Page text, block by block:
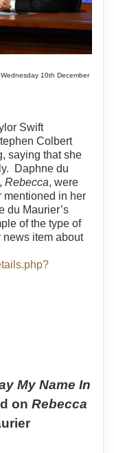
10th December
Swift
Colbert
saying that she
Daphne du
Rebecca, were
mentioned in her
du Maurier’s
of the type of
news item about
My Name In
on Rebecca